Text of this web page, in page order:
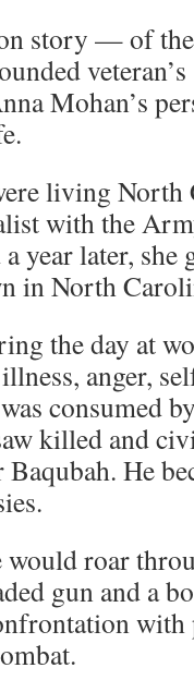
story — of
Mohan’s
living
with the
year later, she
in North
the day at
anger,
consumed
killed and
He
would roar
gun and a
with